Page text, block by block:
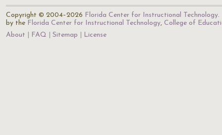
Copyright © 2004–2026 Florida Center for Instructional Technology.
by the Florida Center for Instructional Technology, College of
About
FAQ Sitemap License